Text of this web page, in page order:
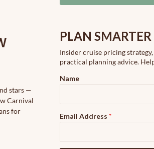
stars —
Carnival
for
PLAN SMARTER
Insider cruise pricing
practical planning advice.
Name
Email Address *